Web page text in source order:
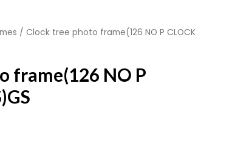
/ Clock tree photo frame(126 NO P CLOCK
frame(126 NO P